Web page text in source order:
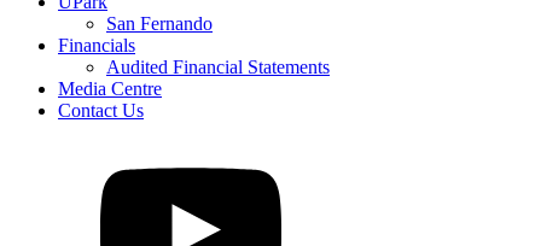
San Fernando
Financials
Audited Financial Statements
Media Centre
Contact Us